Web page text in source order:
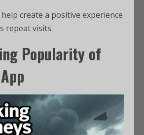
create a positive experience
repeat visits.
Popularity of